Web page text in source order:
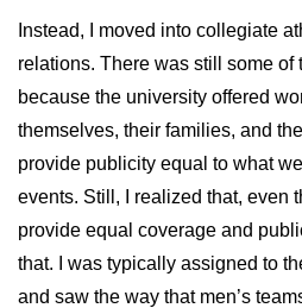
Instead, I moved into collegiate
relations. There was still some of
because the university offered
themselves, their families, and
provide publicity equal to what
events. Still, I realized that, even
provide equal coverage and
that. I was typically assigned to
and saw the way that men’s